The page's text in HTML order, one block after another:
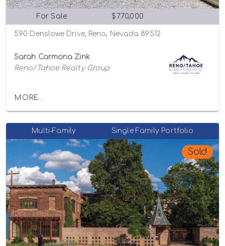
For Sale $770,000
590 Denslowe Drive, Reno, Nevada 89512
Sarah Carmona Zink
Reno/Tahoe Realty Group
MORE...
Multi-Family Single Family Portfolio
Sold